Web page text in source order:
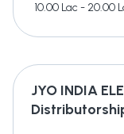
10.00 Lac - 20.00
JYO INDIA